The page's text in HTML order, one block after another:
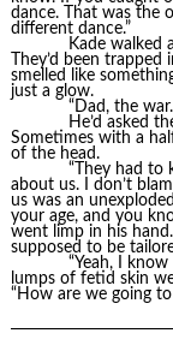
dance. That was the
different dance.”
Kade walked
They’d been
smelled like
just a glow.
“Dad, the
He’d asked
Sometimes with a
of the head.
“They had to
about us. I don’t
us was an
your age, and you
went limp in his
supposed to be
“Yeah, I
lumps of fetid skin
“How are we going